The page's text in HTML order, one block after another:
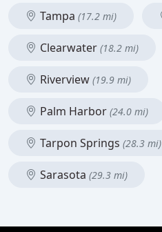
Tampa (17.2 mi)
Clearwater (18.2 mi)
Riverview (19.9 mi)
Palm Harbor (24.0 mi)
Tarpon Springs (28.3 mi)
Sarasota (29.3 mi)